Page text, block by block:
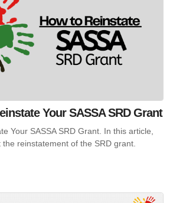
Your SASSA SRD Grant
Your SASSA SRD Grant. In this article,
reinstatement of the SRD grant.